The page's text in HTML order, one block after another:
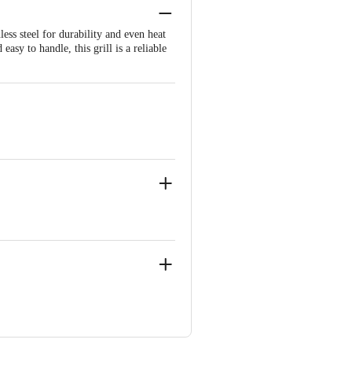
steel for durability and even heat
easy to handle, this grill is a reliable